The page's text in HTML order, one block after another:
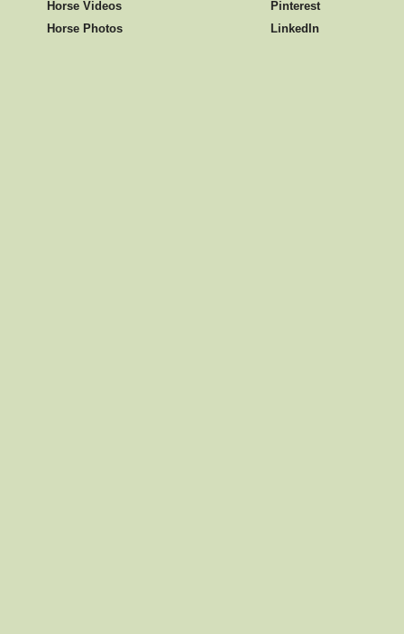
Horse Videos
Horse Photos
Pinterest
LinkedIn